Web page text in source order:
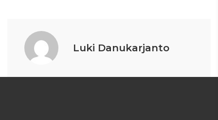
Luki Danukarjanto